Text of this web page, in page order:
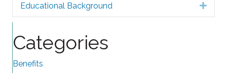
Educational Background
Categories
Benefits